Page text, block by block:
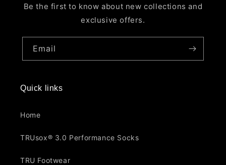
Be the first to know about new collections and
exclusive offers.
Email
Quick links
Home
TRUsox® 3.0 Performance Socks
TRU Footwear